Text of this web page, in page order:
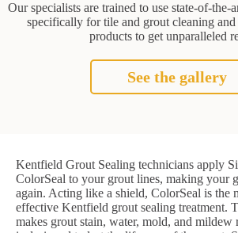
Our specialists are trained to use state-of-the-
specifically for tile and grout cleaning
products to get unparalleled
See the gallery
Kentfield Grout Sealing technicians apply
ColorSeal to your grout lines, making your
again. Acting like a shield, ColorSeal is the
effective Kentfield grout sealing treatment.
makes grout stain, water, mold, and mildew